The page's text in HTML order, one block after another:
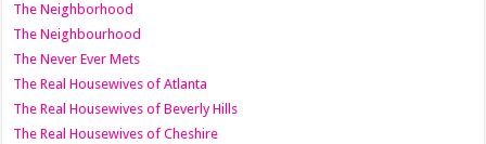
The Neighborhood
The Neighbourhood
The Never Ever Mets
The Real Housewives of Atlanta
The Real Housewives of Beverly Hills
The Real Housewives of Cheshire